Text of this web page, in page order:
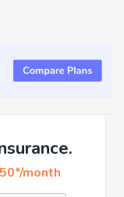
month